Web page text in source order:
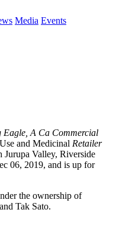
Media Events
Eagle, A Ca Commercial
and Medicinal Retailer
Jurupa Valley, Riverside
06, 2019, and is up for
the ownership of
Tak Sato.